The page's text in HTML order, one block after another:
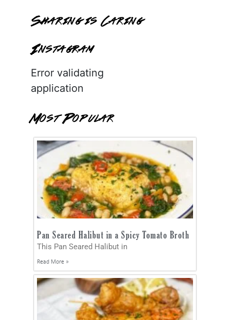
Sharing is Caring
Instagram
Error validating
application
Most Popular
Pan Seared Halibut in a Spicy Tomato Broth
This Pan Seared Halibut in
Read More »